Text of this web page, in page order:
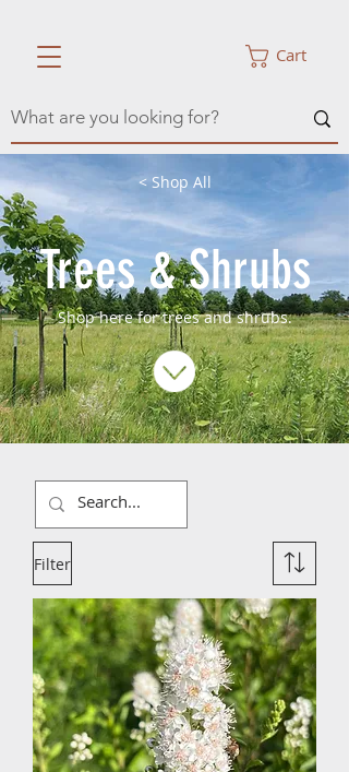
Cart
< Shop All
Trees & Shrubs
Shop here for trees and shrubs.
Filter